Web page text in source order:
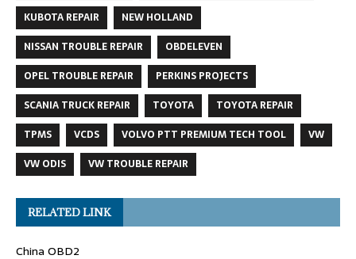
KUBOTA REPAIR
NEW HOLLAND
NISSAN TROUBLE REPAIR
OBDELEVEN
OPEL TROUBLE REPAIR
PERKINS PROJECTS
SCANIA TRUCK REPAIR
TOYOTA
TOYOTA REPAIR
TPMS
VCDS VOLVO PTT PREMIUM TECH TOOL
VW
VW ODIS
VW TROUBLE REPAIR
RELATED LINK
China OBD2